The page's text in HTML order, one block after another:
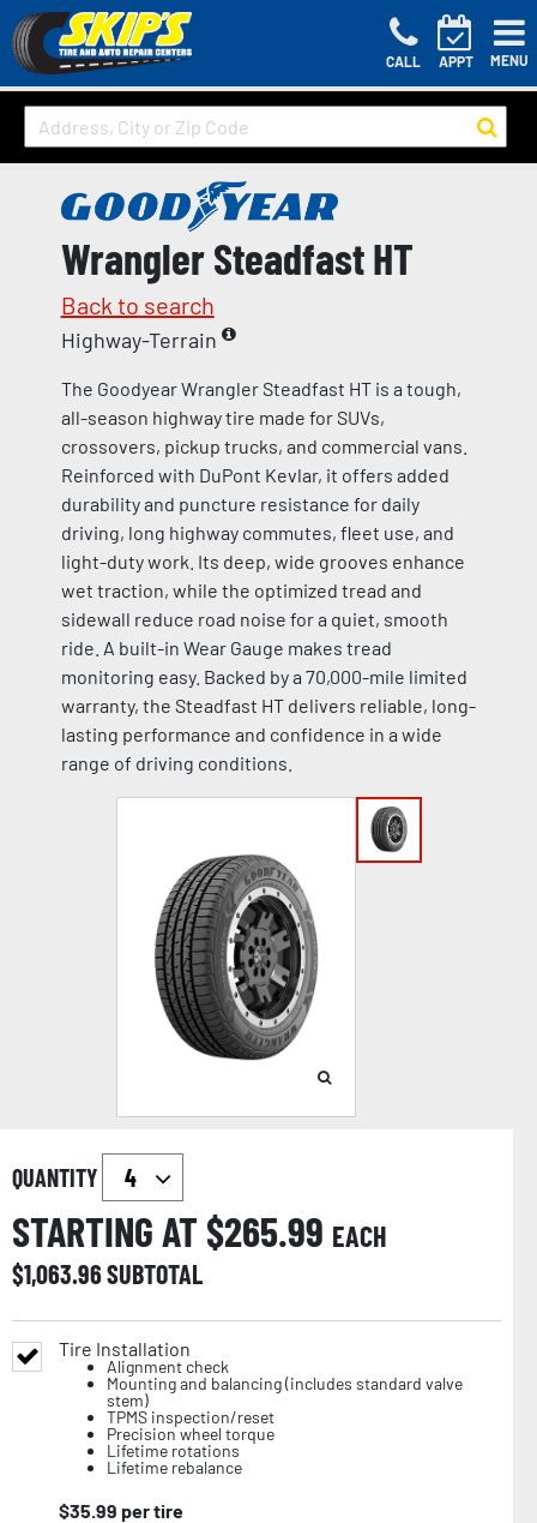
CALL APPT MENU
Wrangler Steadfast HT
Back to search
Highway-Terrain
The Goodyear Wrangler Steadfast HT is a tough,
all-season highway tire made for SUVs,
crossovers, pickup trucks, and commercial vans.
Reinforced with DuPont Kevlar, it offers added
durability and puncture resistance for daily
driving, long highway commutes, fleet use, and
light-duty work. Its deep, wide grooves enhance
wet traction, while the optimized tread and
sidewall reduce road noise for a quiet, smooth
ride. A built-in Wear Gauge makes tread
monitoring easy. Backed by a 70,000-mile limited
warranty, the Steadfast HT delivers reliable, long-
lasting performance and confidence in a wide
range of driving conditions.
QUANTITY
STARTING AT $265.99 EACH
$1,063.96SUBTOTAL
Tire Installation
Alignment check
Mounting and balancing (includes standard valve
stem)
TPMS inspection/reset
Precision wheel torque
Lifetime rotations
Lifetime rebalance
$35.99 per tire